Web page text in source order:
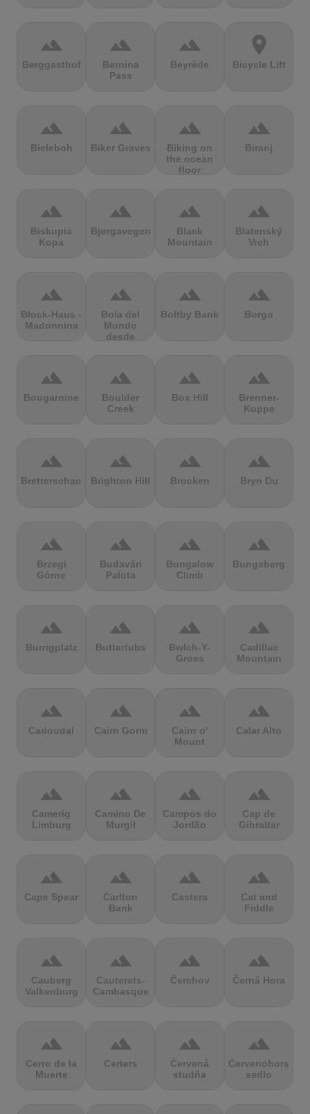
terrain
Berggasthof
terrain
Bernina
Pass
terrain
Beyrède
location_on
Bicycle Lift
terrain
Bieleboh
terrain
Biker Graves
terrain
Biking on
the ocean
floor
terrain
Biranj
terrain
Biskupia
Kopa
terrain
Bjørgavegen
terrain
Black
Mountain
terrain
Blatenský
Vrch
terrain
Block-Haus -
Madonnina
terrain
Bola del
Mundo
desde
terrain
Boltby Bank
terrain
Borgo
terrain
Bougarnine
terrain
Boulder
Creek
terrain
Box Hill
terrain
Brenner-
Kuppe
terrain
Bretterschachten
terrain
Brighton Hill
terrain
Brocken
terrain
Bryn Du
terrain
Brzegi
Górne
terrain
Budavári
Palota
terrain
Bungalow
Climb
terrain
Bungsberg
terrain
Burrigplatz
terrain
Buttertubs
terrain
Bwlch-Y-
Groes
terrain
Cadillac
Mountain
terrain
Cadoudal
terrain
Cairn Gorm
terrain
Cairn o'
Mount
terrain
Calar Alto
terrain
Camerig
Limburg
terrain
Camino De
Murgil
terrain
Campos do
Jordão
terrain
Cap de
Gibraltar
terrain
Cape Spear
terrain
Carlton
Bank
terrain
Castera
terrain
Cat and
Fiddle
terrain
Cauberg
Valkenburg
terrain
Cauterets-
Cambasque
terrain
Čerchov
terrain
Černá Hora
terrain
Cerro de la
Muerte
terrain
Certers
terrain
Červená
studňa
terrain
Červenohorské
sedlo